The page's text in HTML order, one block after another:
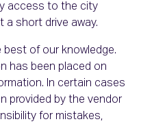
access to the city
a short drive away.
of our knowledge.
has been placed on
In certain cases
provided by the vendor
for mistakes,